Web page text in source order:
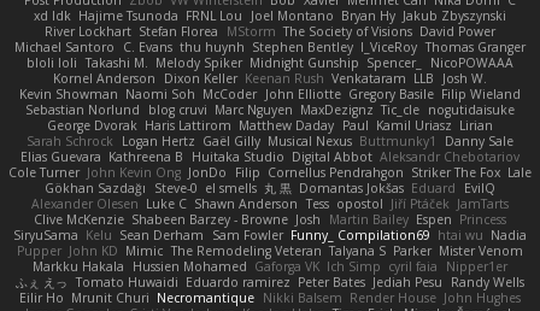
xd Idk Hajime Tsunoda FRNL Lou Joel Montano Bryan Hy Jakub Zbyszynski
River Lockhart Stefan Florea MStorm The Society of Visions David Power
Michael Santoro
C. Evans thu huynh Stephen Bentley I_ViceRoy Thomas Granger
bloli loli Takashi M. Melody Spiker Midnight Gunship Spencer_
NicoPOWAAA
Kornel Anderson
Dixon Keller Keenan Rush Venkataram LLB
Josh W.
Kevin Showman Naomi Soh McCoder John Elliotte Gregory Basile Filip Wieland
Sebastian Norlund
blog cruvi Marc Nguyen MaxDezignz Tic_cle nogutidaisuke
George Dvorak Haris Lattirom Matthew Daday Paul Kamil Uriasz Lirian
Sarah Schrock
Logan Hertz Gaël Gilly Musical Nexus Buttmunky1
Danny Sale
Elias Guevara Kathreena B Huitaka Studio Digital Abbot Aleksandr Chebotariov
Cole Turner John Kevin Ong JonDo Filip Cornellus Pendrahgon Striker The Fox Lale
Gökhan Sazdağı
Steve-0 el smells 丸 黒 Domantas Jokšas Eduard
EvilQ
Alexander Olesen Luke C Shawn Anderson Tess opostol Jiří Ptáček JamTarts
Clive McKenzie Shabeen Barzey - Browne Josh Martin Bailey Espen Princess
SiryuSama Kelu Sean Derham Sam Fowler Funny_ Compilation69 htai wu Nadia
Pupper John KD Mimic The Remodeling Veteran Talyana S Parker Mister Venom
Markku Hakala
Hussien Mohamed Gaforga VK Ich Simp cyril faia
Nipper1er
ふぇ えっ Tomato Huwaidi Eduardo ramirez Peter Bates Jediah Pesu
Randy Wells
Eilir Ho Mrunit Churi Necromantique Nikki Balsem Render House John Hughes